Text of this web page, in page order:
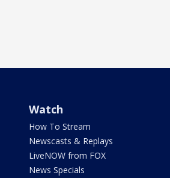
Watch
How To Stream
Newscasts & Replays
LiveNOW from FOX
News Specials